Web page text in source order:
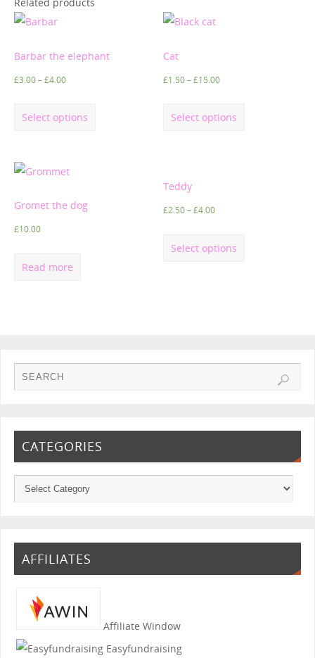
Barbar the elephant
£3.00–£4.00
Select options
Cat
£1.50–£15.00
Select options
Gromet the dog
£10.00
Read more
Teddy
£2.50–£4.00
Select options
CATEGORIES
AFFILIATES
Affiliate Window
Easyfundraising